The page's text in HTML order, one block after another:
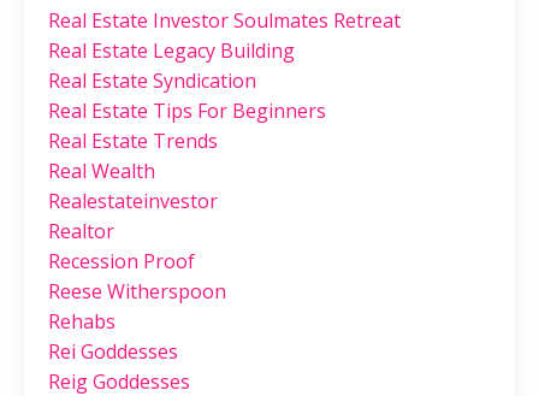
Real Estate Investor Soulmates Retreat
Real Estate Legacy Building
Real Estate Syndication
Real Estate Tips For Beginners
Real Estate Trends
Real Wealth
Realestateinvestor
Realtor
Recession Proof
Reese Witherspoon
Rehabs
Rei Goddesses
Reig Goddesses